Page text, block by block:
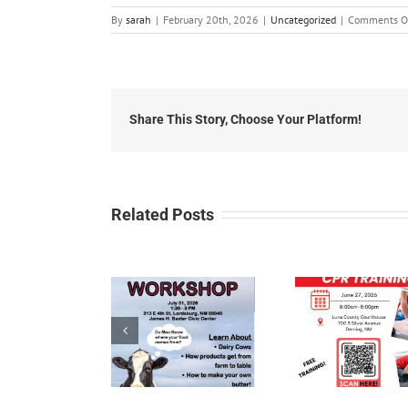
By sarah | February 20th, 2026 | Uncategorized | Comments
Share This Story, Choose Your Platform!
Related Posts